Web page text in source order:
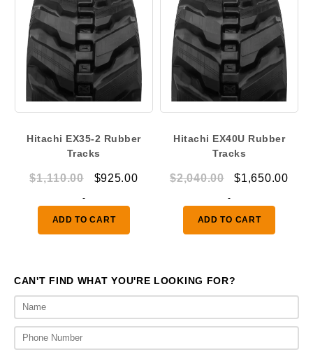
Hitachi EX35-2 Rubber
Tracks
$1,110.00
Original
was:
$1,110.00.
$925.00Current
$925.00.
-
ADD TO CART
Hitachi EX40U Rubber
Tracks
$2,040.00
Original
was:
$2,040.00.
$1,650.00
-
ADD TO CART
CAN'T FIND WHAT YOU'RE LOOKING FOR?